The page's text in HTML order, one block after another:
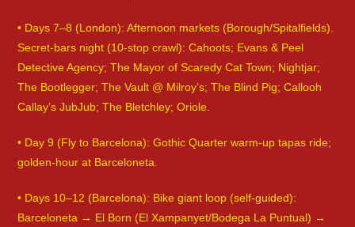
• Days 7–8 (London): Afternoon markets (Borough/Spitalfields).
Secret-bars night (10-stop crawl): Cahoots; Evans & Peel
Detective Agency; The Mayor of Scaredy Cat Town; Nightjar;
The Bootlegger; The Vault @ Milroy’s; The Blind Pig; Callooh
Callay’s JubJub; The Bletchley; Oriole.
• Day 9 (Fly to Barcelona): Gothic Quarter warm-up tapas ride;
golden-hour at Barceloneta.
• Days 10–12 (Barcelona): Bike giant loop (self-guided):
Barceloneta → El Born (El Xampanyet/Bodega La Puntual) →